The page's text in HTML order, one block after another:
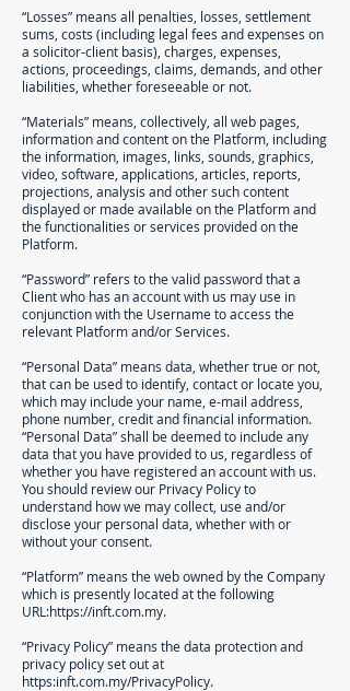
“Losses” means all penalties, losses, settlement
sums, costs (including legal fees and expenses on
a solicitor-client basis), charges, expenses,
actions, proceedings, claims, demands, and other
liabilities, whether foreseeable or not.
“Materials” means, collectively, all web pages,
information and content on the Platform, including
the information, images, links, sounds, graphics,
video, software, applications, articles, reports,
projections, analysis and other such content
displayed or made available on the Platform and
the functionalities or services provided on the
Platform.
“Password” refers to the valid password that a
Client who has an account with us may use in
conjunction with the Username to access the
relevant Platform and/or Services.
“Personal Data” means data, whether true or not,
that can be used to identify, contact or locate you,
which may include your name, e-mail address,
phone number, credit and financial information.
“Personal Data” shall be deemed to include any
data that you have provided to us, regardless of
whether you have registered an account with us.
You should review our Privacy Policy to
understand how we may collect, use and/or
disclose your personal data, whether with or
without your consent.
“Platform” means the web owned by the Company
which is presently located at the following
URL:https://inft.com.my.
“Privacy Policy” means the data protection and
privacy policy set out at
https:inft.com.my/PrivacyPolicy.